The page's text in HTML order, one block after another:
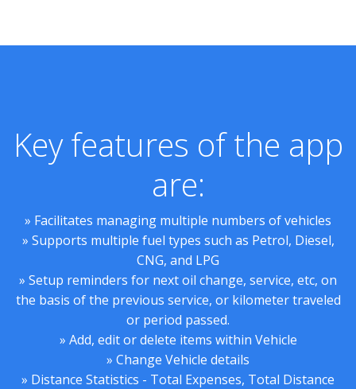
Key features of the app
are:
» Facilitates managing multiple numbers of vehicles
» Supports multiple fuel types such as Petrol, Diesel,
CNG, and LPG
» Setup reminders for next oil change, service, etc, on
the basis of the previous service, or kilometer traveled
or period passed.
» Add, edit or delete items within Vehicle
» Change Vehicle details
» Distance Statistics - Total Expenses, Total Distance